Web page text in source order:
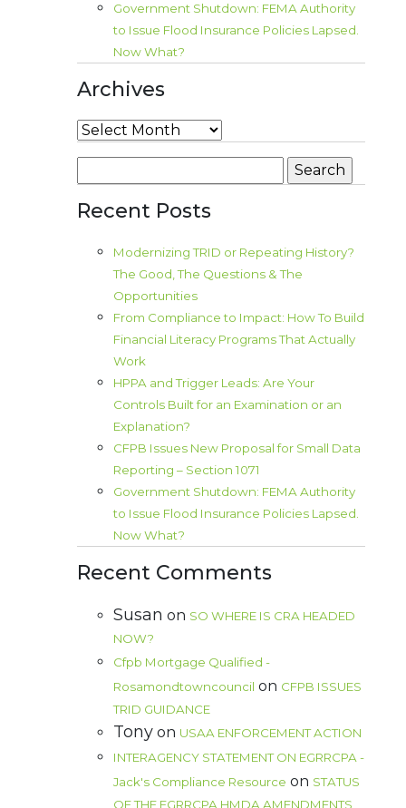
Government Shutdown: FEMA Authority
to Issue Flood Insurance Policies Lapsed.
Now What?
Archives
Archives
for:
Recent Posts
Modernizing TRID or Repeating History?
The Good, The Questions & The
Opportunities
From Compliance to Impact: How To Build
Financial Literacy Programs That Actually
Work
HPPA and Trigger Leads: Are Your
Controls Built for an Examination or an
Explanation?
CFPB Issues New Proposal for Small Data
Reporting – Section 1071
Government Shutdown: FEMA Authority
to Issue Flood Insurance Policies Lapsed.
Now What?
Recent Comments
Susan on SO WHERE IS CRA HEADED
NOW?
Cfpb Mortgage Qualified -
Rosamondtowncouncil on CFPB ISSUES
TRID GUIDANCE
Tony on USAA ENFORCEMENT ACTION
INTERAGENCY STATEMENT ON EGRRCPA -
Jack's Compliance Resource on STATUS
OF THE EGRRCPA HMDA AMENDMENTS